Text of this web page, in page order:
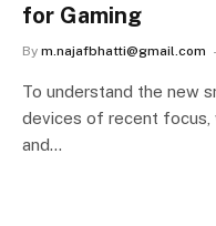
for Gaming
By m.najafbhatti@gmail.com
To understand the new
devices of recent focus,
and…